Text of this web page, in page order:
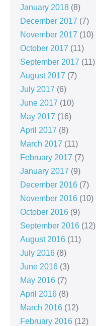
January 2018 (8)
December 2017 (7)
November 2017 (10)
October 2017 (11)
September 2017 (11)
August 2017 (7)
July 2017 (6)
June 2017 (10)
May 2017 (16)
April 2017 (8)
March 2017 (11)
February 2017 (7)
January 2017 (9)
December 2016 (7)
November 2016 (10)
October 2016 (9)
September 2016 (12)
August 2016 (11)
July 2016 (8)
June 2016 (3)
May 2016 (7)
April 2016 (8)
March 2016 (12)
February 2016 (12)